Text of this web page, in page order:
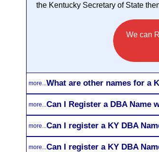
the Kentucky Secretary of State
We can
more... What are other names for a
more... Can I Register a DBA Name
more... Can I register a KY DBA
more... Can I register a KY DBA